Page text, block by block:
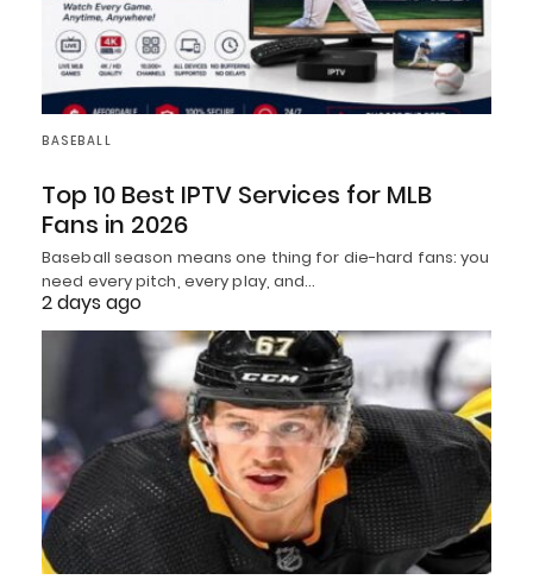
BASEBALL
Top 10 Best IPTV Services for MLB
Fans in 2026
Baseball season means one thing for die-hard fans: you
need every pitch, every play, and…
2 days ago